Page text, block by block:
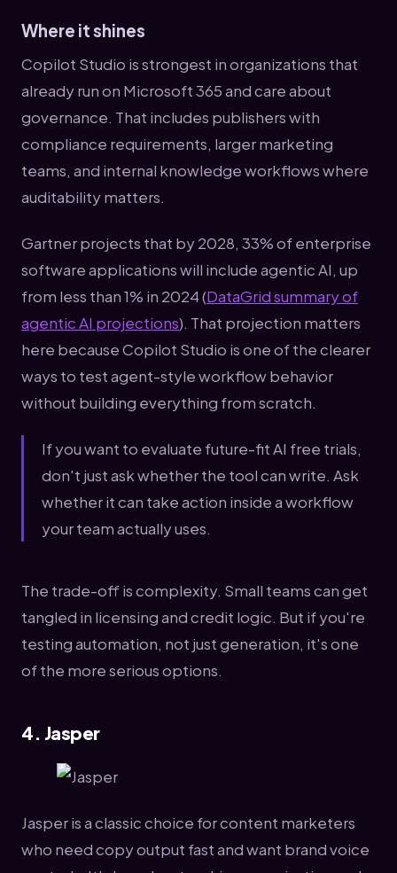
Where it shines
Copilot Studio is strongest in organizations that
already run on Microsoft 365 and care about
governance. That includes publishers with
compliance requirements, larger marketing
teams, and internal knowledge workflows where
auditability matters.
Gartner projects that by 2028, 33% of enterprise
software applications will include agentic AI, up
from less than 1% in 2024 (DataGrid summary of
agentic AI projections). That projection matters
here because Copilot Studio is one of the clearer
ways to test agent-style workflow behavior
without building everything from scratch.
If you want to evaluate future-fit AI free trials,
don't just ask whether the tool can write. Ask
whether it can take action inside a workflow
your team actually uses.
The trade-off is complexity. Small teams can get
tangled in licensing and credit logic. But if you're
testing automation, not just generation, it's one
of the more serious options.
4. Jasper
Jasper is a classic choice for content marketers
who need copy output fast and want brand voice